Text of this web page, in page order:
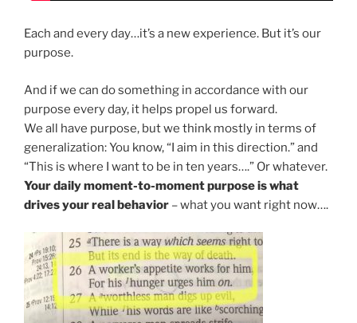
Each and every day…it’s a new experience. But it’s our
purpose.
And if we can do something in accordance with our
purpose every day, it helps propel us forward.
We all have purpose, but we think mostly in terms of
generalization: You know, “I aim in this direction.” and
“This is where I want to be in ten years….” Or whatever.
Your daily moment-to-moment purpose is what
drives your real behavior – what you want right now….